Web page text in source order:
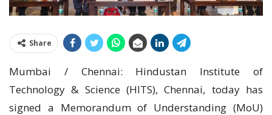
Share
Mumbai / Chennai: Hindustan Institute of
Technology & Science (HITS), Chennai, today has
signed a Memorandum of Understanding (MoU)